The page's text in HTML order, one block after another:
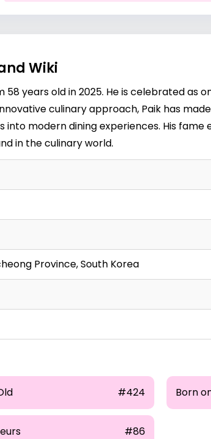
Wiki
years old in 2025. He is celebrated as
culinary approach, Paik has
modern dining experiences. His
in the culinary world.
Province, South Korea
#424 Born
#86